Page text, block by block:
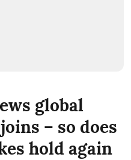
global
– so does
hold again